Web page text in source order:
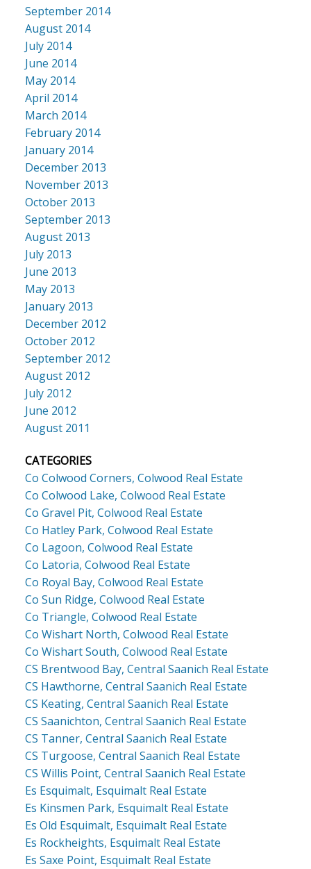
September 2014
August 2014
July 2014
June 2014
May 2014
April 2014
March 2014
February 2014
January 2014
December 2013
November 2013
October 2013
September 2013
August 2013
July 2013
June 2013
May 2013
January 2013
December 2012
October 2012
September 2012
August 2012
July 2012
June 2012
August 2011
CATEGORIES
Co Colwood Corners, Colwood Real Estate
Co Colwood Lake, Colwood Real Estate
Co Gravel Pit, Colwood Real Estate
Co Hatley Park, Colwood Real Estate
Co Lagoon, Colwood Real Estate
Co Latoria, Colwood Real Estate
Co Royal Bay, Colwood Real Estate
Co Sun Ridge, Colwood Real Estate
Co Triangle, Colwood Real Estate
Co Wishart North, Colwood Real Estate
Co Wishart South, Colwood Real Estate
CS Brentwood Bay, Central Saanich Real Estate
CS Hawthorne, Central Saanich Real Estate
CS Keating, Central Saanich Real Estate
CS Saanichton, Central Saanich Real Estate
CS Tanner, Central Saanich Real Estate
CS Turgoose, Central Saanich Real Estate
CS Willis Point, Central Saanich Real Estate
Es Esquimalt, Esquimalt Real Estate
Es Kinsmen Park, Esquimalt Real Estate
Es Old Esquimalt, Esquimalt Real Estate
Es Rockheights, Esquimalt Real Estate
Es Saxe Point, Esquimalt Real Estate